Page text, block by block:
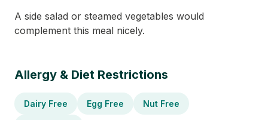
A side salad or steamed vegetables would
complement this meal nicely.
Allergy & Diet Restrictions
Dairy Free Egg Free Nut Free